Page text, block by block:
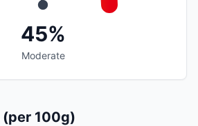
45%
Moderate
100g)